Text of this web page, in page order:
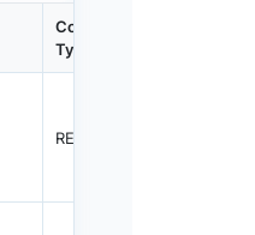
Container
Type
REEL